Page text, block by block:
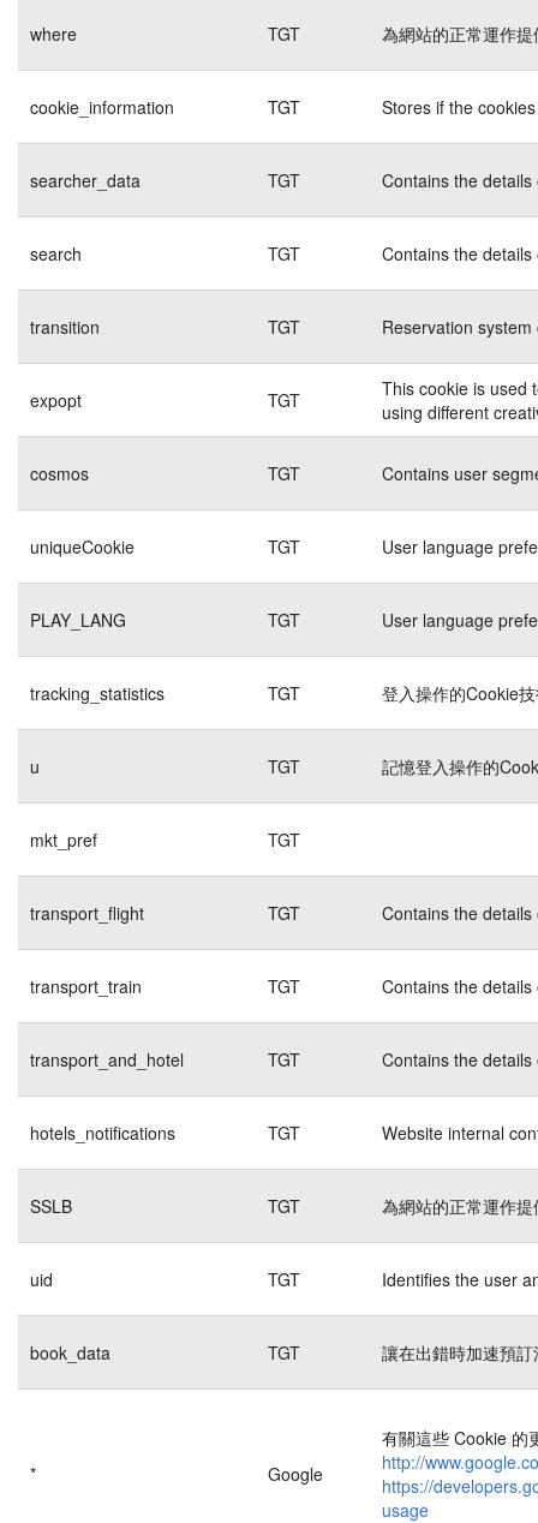
where TGT 為網站的正常運作
cookie_information TGT Stores if the
searcher_data TGT Contains the
search TGT Contains the
transition TGT Reservation
expopt TGT
This cookie is used
using different
cosmos TGT Contains user
uniqueCookie TGT User language
PLAY_LANG TGT User language
tracking_statistics TGT 登入操作的Cookie
u TGT 記憶登入操作的
mkt_pref TGT
transport_flight TGT Contains the
transport_train TGT Contains the
transport_and_hotel TGT Contains the
hotels_notifications TGT Website internal
SSLB TGT 為網站的正常運作
uid TGT Identifies the user
book_data TGT 讓在出錯時加速預
* Google
有關這些 Cookie 的
http://
https://
usage